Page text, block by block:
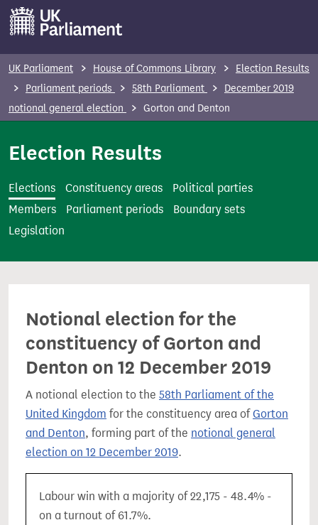
m
t
UK Parliament House of Commons Library
Election Results
Parliament periods
58th Parliament
December 2019
notional general election
Gorton and Denton
Election Results
Elections Constituency areas
Political parties
Members
Parliament periods
Boundary sets
Legislation
Notional election for the
constituency of Gorton and
Denton on 12 December 2019
A notional election to the 58th Parliament of the
United Kingdom for the constituency area ofGorton
and Denton, forming part of the notional general
election on 12 December 2019.
Labour win with a majority of 22,175 - 48.4% -
on a turnout of 61.7%.